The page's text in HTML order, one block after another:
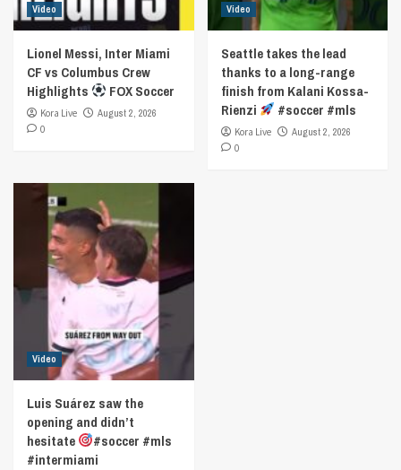
Video
Lionel Messi, Inter Miami
CF vs Columbus Crew
Highlights
FOX Soccer
Kora Live
August 2, 2026
0
Video
Seattle takes the lead
thanks to a long-range
finish from Kalani Kossa-
Rienzi
#soccer #mls
Kora Live
August 2, 2026
0
Video
Luis Suárez saw the
opening and didn’t
hesitate
#soccer #mls
#intermiami